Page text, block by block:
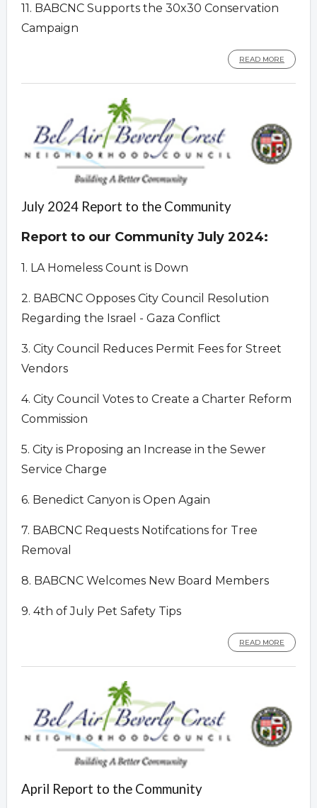
11. BABCNC Supports the 30x30 Conservation
Campaign
READ MORE
July 2024 Report to the Community
Report to our Community July 2024:
1. LA Homeless Count is Down
2. BABCNC Opposes City Council Resolution
Regarding the Israel - Gaza Conflict
3. City Council Reduces Permit Fees for Street
Vendors
4. City Council Votes to Create a Charter Reform
Commission
5. City is Proposing an Increase in the Sewer
Service Charge
6. Benedict Canyon is Open Again
7. BABCNC Requests Notifcations for Tree
Removal
8. BABCNC Welcomes New Board Members
9. 4th of July Pet Safety Tips
READ MORE
April Report to the Community